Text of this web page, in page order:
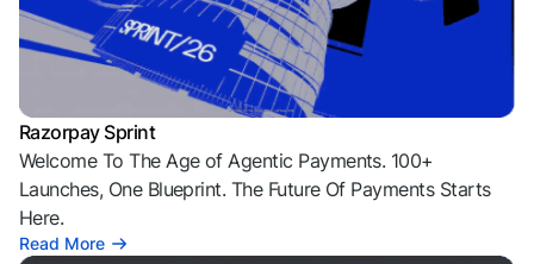
Razorpay Sprint
Welcome To The Age of Agentic Payments. 100+
Launches, One Blueprint. The Future Of Payments Starts
Here.
Read More